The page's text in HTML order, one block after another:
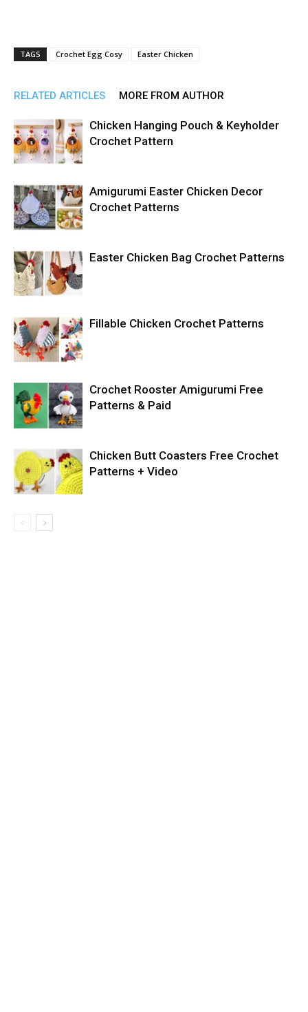
TAGS Crochet Egg Cosy Easter Chicken
RELATED ARTICLES MORE FROM AUTHOR
Chicken Hanging Pouch & Keyholder
Crochet Pattern
Amigurumi Easter Chicken Decor
Crochet Patterns
Easter Chicken Bag Crochet Patterns
Fillable Chicken Crochet Patterns
Crochet Rooster Amigurumi Free
Patterns & Paid
Chicken Butt Coasters Free Crochet
Patterns + Video